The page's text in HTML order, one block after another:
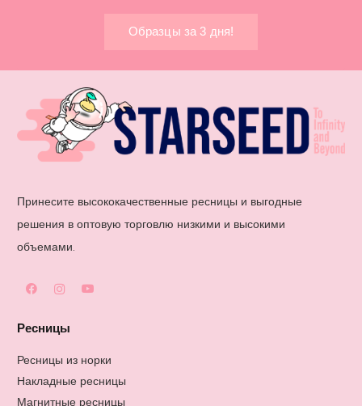
Образцы за 3 дня!
Принесите высококачественные ресницы и выгодные
решения в оптовую торговлю низкими и высокими
объемами.
Ресницы
Ресницы из норки
Накладные ресницы
Магнитные ресницы